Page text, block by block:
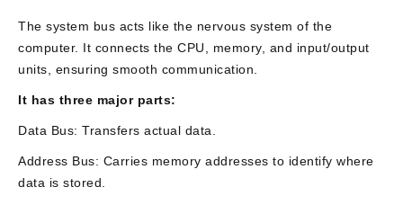
The system bus acts like the nervous system of the
computer. It connects the CPU, memory, and input/output
units, ensuring smooth communication.
It has three major parts:
Data Bus: Transfers actual data.
Address Bus: Carries memory addresses to identify where
data is stored.